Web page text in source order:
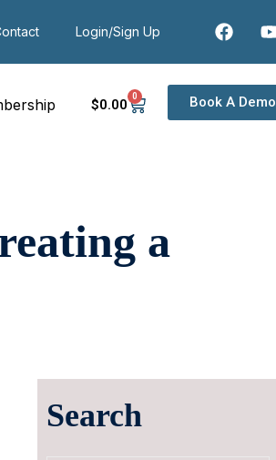
Login/Sign Up
$0.00 0 Book A Demo
a
Search